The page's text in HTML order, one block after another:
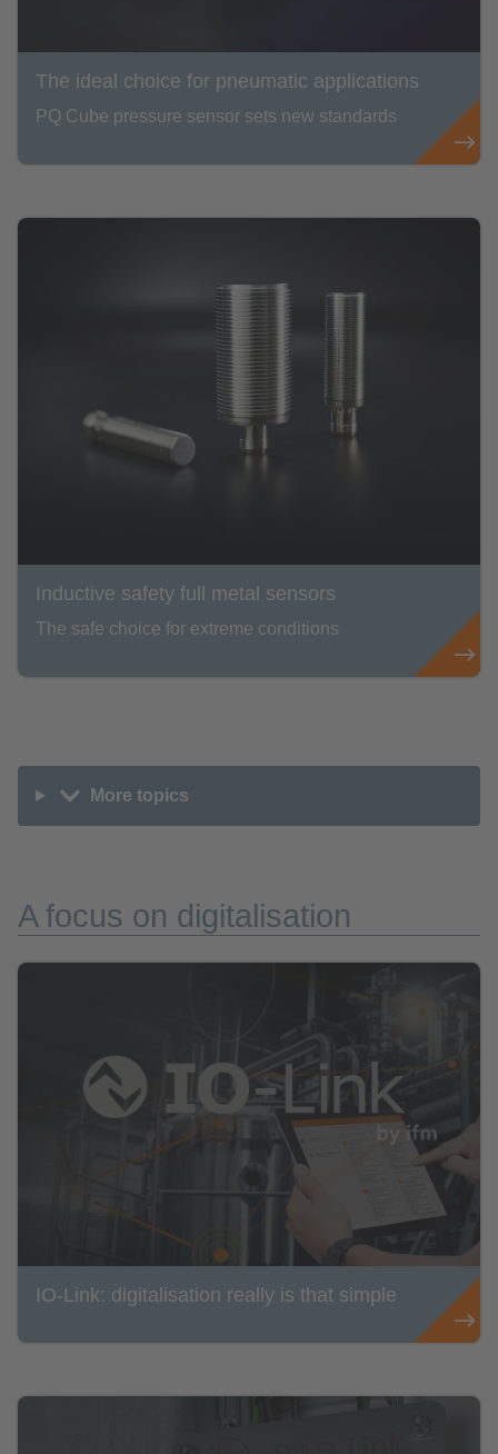
The ideal choice for pneumatic applications
PQ Cube pressure sensor sets new standards
Inductive safety full metal sensors
The safe choice for extreme conditions
More topics
A focus on digitalisation
IO-Link: digitalisation really is that simple